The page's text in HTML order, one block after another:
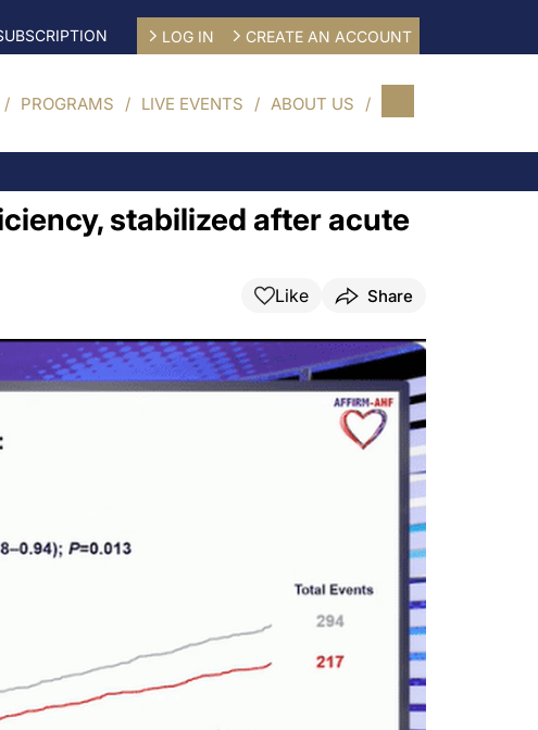
LOG IN CREATE AN ACCOUNT
PROGRAMS LIVE EVENTS ABOUT US
stabilized after acute
Like Share